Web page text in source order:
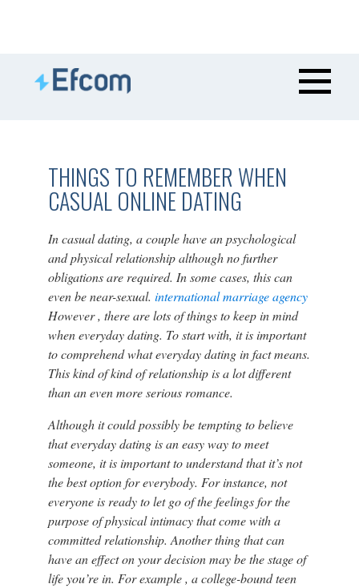
THINGS TO REMEMBER WHEN
CASUAL ONLINE DATING
In casual dating, a couple have an psychological
and physical relationship although no further
obligations are required. In some cases, this can
even be near-sexual. international marriage agency
However , there are lots of things to keep in mind
when everyday dating. To start with, it is important
to comprehend what everyday dating in fact means.
This kind of kind of relationship is a lot different
than an even more serious romance.
Although it could possibly be tempting to believe
that everyday dating is an easy way to meet
someone, it is important to understand that it’s not
the best option for everybody. For instance, not
everyone is ready to let go of the feelings for the
purpose of physical intimacy that come with a
committed relationship. Another thing that can
have an effect on your decision may be the stage of
life you’re in. For example , a college-bound teen